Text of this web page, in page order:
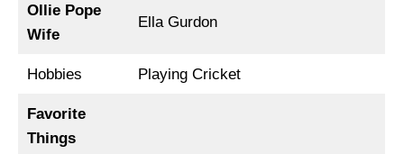
Ollie Pope
Wife
Ella Gurdon
Hobbies Playing Cricket
Favorite
Things